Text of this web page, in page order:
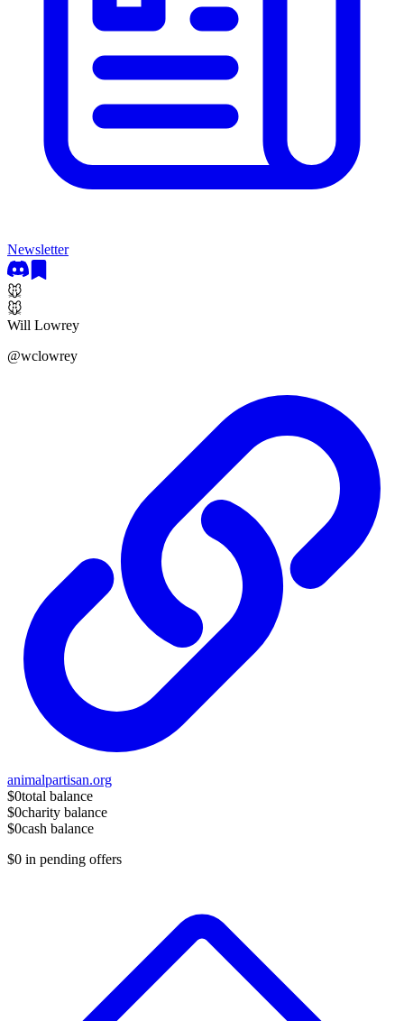
Newsletter
🐭
🐭
Will Lowrey
@wclowrey
animalpartisan.org
$0total balance
$0charity balance
$0cash balance
$0 in pending offers